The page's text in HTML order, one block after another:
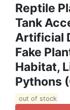
Reptile
Tank
Artificial
Fake
Habitat,
Pythons
out of stock